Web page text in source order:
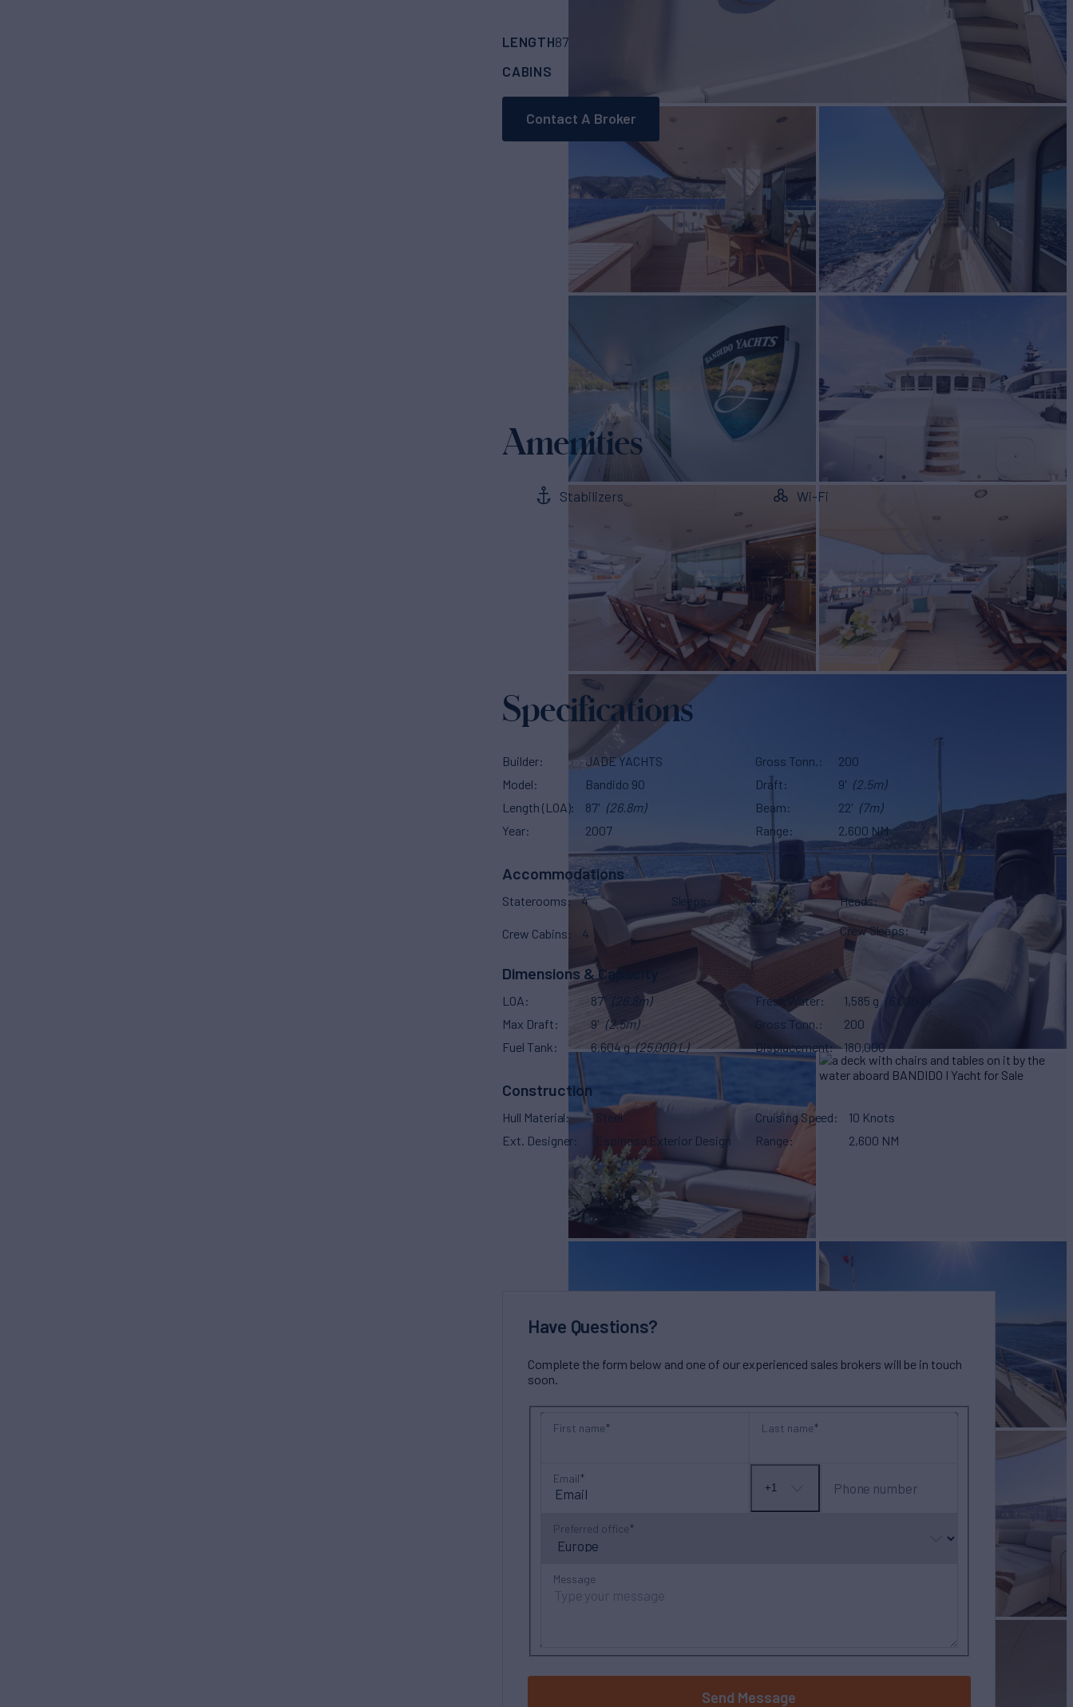
LENGTH87'
CABINS
Contact A Broker
Amenities
Stabilizers Wi-Fi
Specifications
Builder
JADE YACHTS
Model
Bandido 90
Length (LOA)
87' (26.8m)
Year
2007
Gross Tonn.
200
Draft
9' (2.5m)
Beam
22' (7m)
Range
2,600 NM
Accommodations
Staterooms 4 Sleeps 8 Heads 5
Crew Cabins 4 Crew Sleeps 4
Dimensions & Capacity
LOA 87' (26.8m)
Max Draft
9' (2.5m)
Fuel Tank
6,604 g (25,000 L)
Fresh Water 1,585 g (6,000 L)
Gross Tonn.
200
Displacement
180,000
Construction
Hull Material
Steel
Ext. Designer
Espinosa Exterior Design
Cruising Speed
10 Knots
Range
2,600 NM
Have Questions?
Complete the form below and one of our experienced sales brokers will be in touch
soon.
First name Last name
Email
No
+1 Phone number
Preferred office
Message
Send Message